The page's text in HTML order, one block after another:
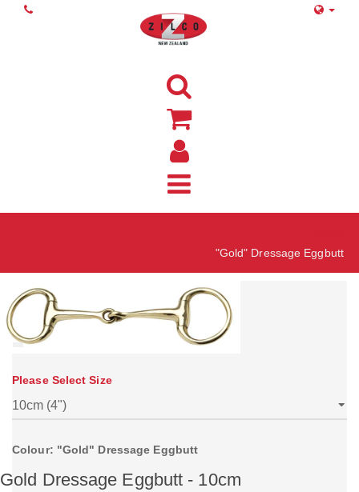
"Gold" Dressage Eggbutt
Please Select Size
Colour: "Gold" Dressage Eggbutt
Gold Dressage Eggbutt - 10cm